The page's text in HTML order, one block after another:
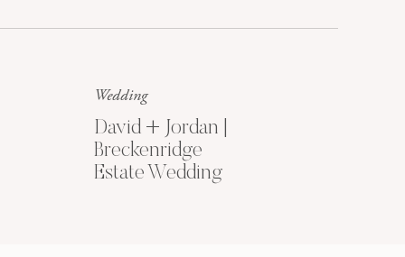
Wedding
David + Jordan |
Breckenridge
Estate Wedding